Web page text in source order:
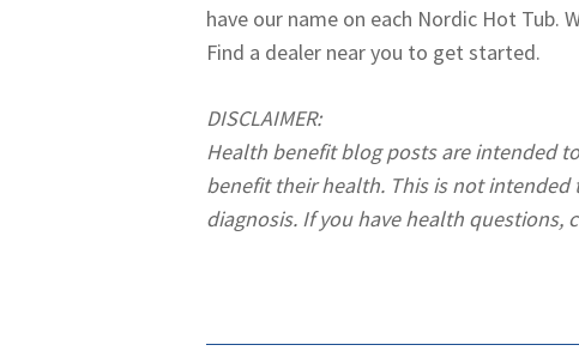
have our name on each Nordic Hot Tub.
Find a dealer near you to get started.
DISCLAIMER:
Health benefit blog posts are intended
benefit their health. This is not intended
diagnosis. If you have health